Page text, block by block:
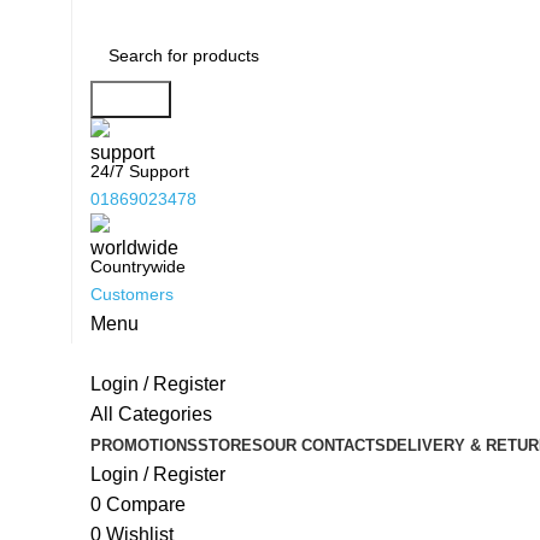
24/7 Support
01869023478
Countrywide
Customers
Menu
Login / Register
All Categories
PROMOTIONSSTORESOUR CONTACTS DELIVERY &
Login / Register
0 Compare
0 Wishlist